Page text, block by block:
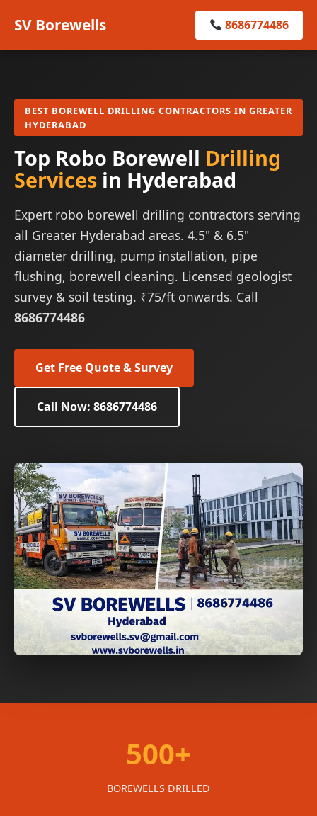
SV Borewells 8686774486
BEST BOREWELL DRILLING CONTRACTORS IN GREATER
HYDERABAD
Top Robo Borewell Drilling
Services in Hyderabad
Expert robo borewell drilling contractors serving
all Greater Hyderabad areas. 4.5" & 6.5"
diameter drilling, pump installation, pipe
flushing, borewell cleaning. Licensed geologist
survey & soil testing. ₹75/ft onwards. Call
8686774486
Get Free Quote & Survey
Call Now: 8686774486
500+
BOREWELLS DRILLED